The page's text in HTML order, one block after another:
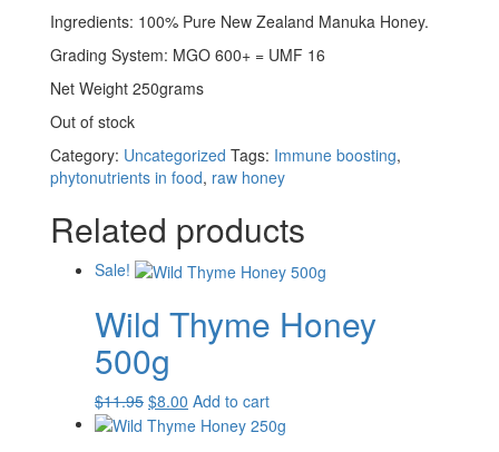
Ingredients: 100% Pure New Zealand Manuka Honey.
Grading System: MGO 600+ = UMF 16
Net Weight 250grams
Out of stock
Category: Uncategorized Tags: Immune boosting,
phytonutrients in food, raw honey
Related products
Sale!
Wild Thyme Honey
500g
$11.95 Original
price
$8.00 Current
price
Add to cart